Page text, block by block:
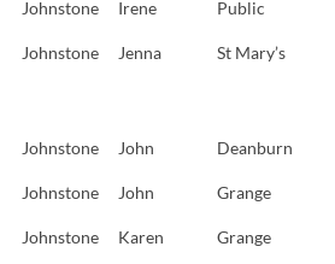
Johnstone Irene Public
Johnstone Jenna St Mary’s
Johnstone John Deanburn
Johnstone John Grange
Johnstone Karen Grange